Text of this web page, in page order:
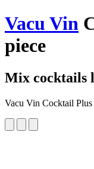
Vacu Vin
piece
Mix cocktails
Vacu Vin Cocktail Plus